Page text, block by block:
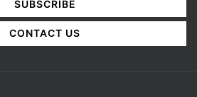
SUBSCRIBE
CONTACT US